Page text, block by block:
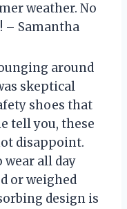
weather. No
– Samantha
around
skeptical
shoes that
tell you, these
disappoint.
all day
or weighed
design is